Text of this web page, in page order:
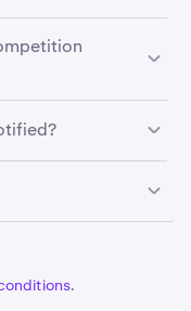
at that time, will
price, the
(either above or
these
form.
.